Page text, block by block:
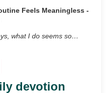
Feels Meaningless -
what I do seems so…